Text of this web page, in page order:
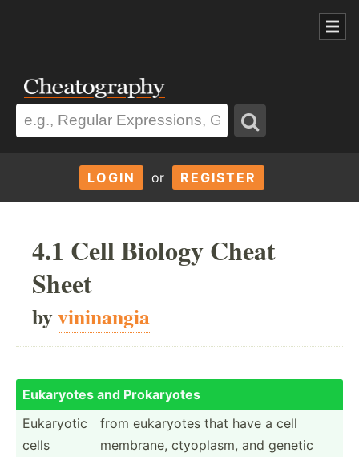
LOGIN or REGISTER
4.1 Cell Biology Cheat
Sheet
byvininangia
Eukaryotes and Prokar­yotes
Eukaryotic
cells
from eukaryotes that have a cell
membrane, ctyoplasm, and genetic